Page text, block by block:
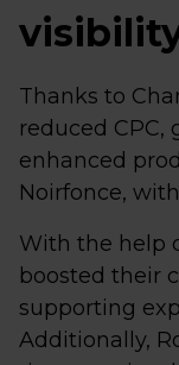
Thanks to
reduced CPC,
enhanced
Noirfonce,
With the help
boosted their
supporting
Additionally,